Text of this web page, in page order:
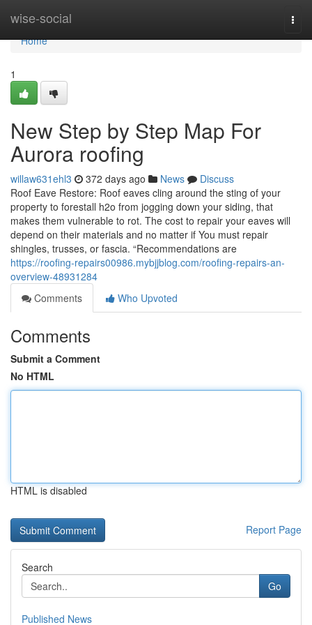
wise-social
Home
Home
1
New Step by Step Map For
Aurora roofing
willaw631ehl3 372 days ago News
Discuss
Roof Eave Restore: Roof eaves cling around the sting of your
property to forestall h2o from jogging down your siding, that
makes them vulnerable to rot. The cost to repair your eaves will
depend on their materials and no matter if You must repair
shingles, trusses, or fascia. “Recommendations are
https://roofing-repairs00986.mybjjblog.com/roofing-repairs-an-
overview-48931284
Comments
Who Upvoted
Comments
Submit a Comment
No HTML
HTML is disabled
Report Page
Search
Go
Published News